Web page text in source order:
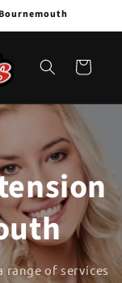
Cart
range of services